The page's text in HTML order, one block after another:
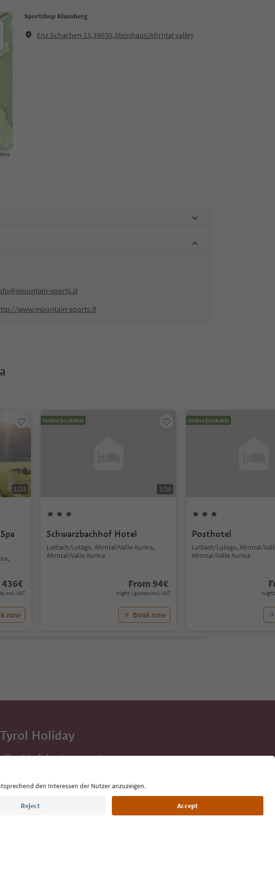
Sportshop Klausberg
Enz Schachen 13,39030,Steinhaus/Ahrntal valley
sports.it
www.mountain-sports.it
1/23
436€
incl. VAT
now
Online bookable
1/20
Schwarzbachhof Hotel
Luttach/Lutago, Ahrntal/Valle Aurina,
Ahrntal/Valle Aurina
From 94€
night / guests incl. VAT
Book now
Online bookable
Posthotel
Luttach/Lutago, Ahrntal/
Ahrntal/Valle Aurina
night
Holiday
get holiday tips, event